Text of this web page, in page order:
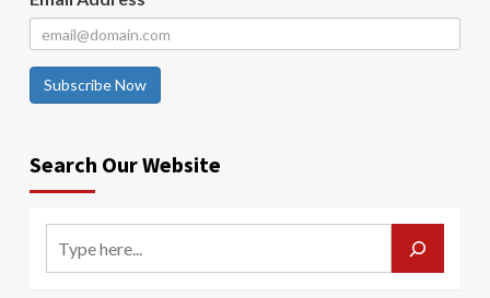
Subscribe Now
Search Our Website